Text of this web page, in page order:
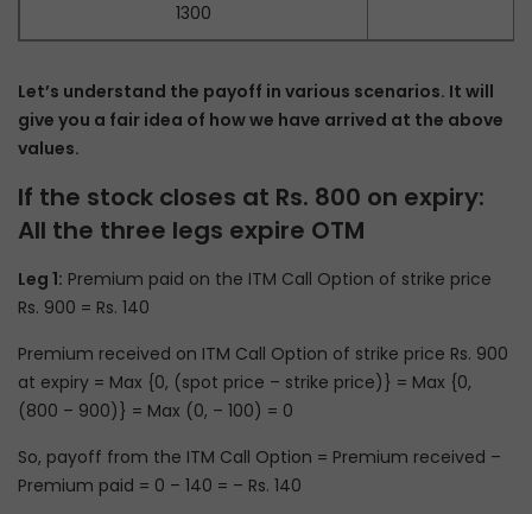
1300
Let’s understand the payoff in various scenarios. It will
give you a fair idea of how we have arrived at the above
values.
If the stock closes at Rs. 800 on expiry:
All the three legs expire OTM
Leg 1: Premium paid on the ITM Call Option of strike price
Rs. 900 = Rs. 140
Premium received on ITM Call Option of strike price Rs. 900
at expiry = Max {0, (spot price – strike price)} = Max {0,
(800 – 900)} = Max (0, – 100) = 0
So, payoff from the ITM Call Option = Premium received –
Premium paid = 0 – 140 = – Rs. 140